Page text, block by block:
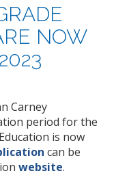
NOW
Carney
period for the
is now
can be
website.